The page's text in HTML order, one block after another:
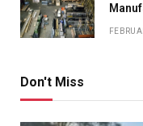
Don't Miss